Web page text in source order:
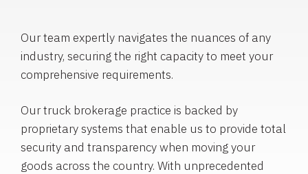
Our team expertly navigates the nuances of any
industry, securing the right capacity to meet your
comprehensive requirements.
Our truck brokerage practice is backed by
proprietary systems that enable us to provide total
security and transparency when moving your
goods across the country. With unprecedented